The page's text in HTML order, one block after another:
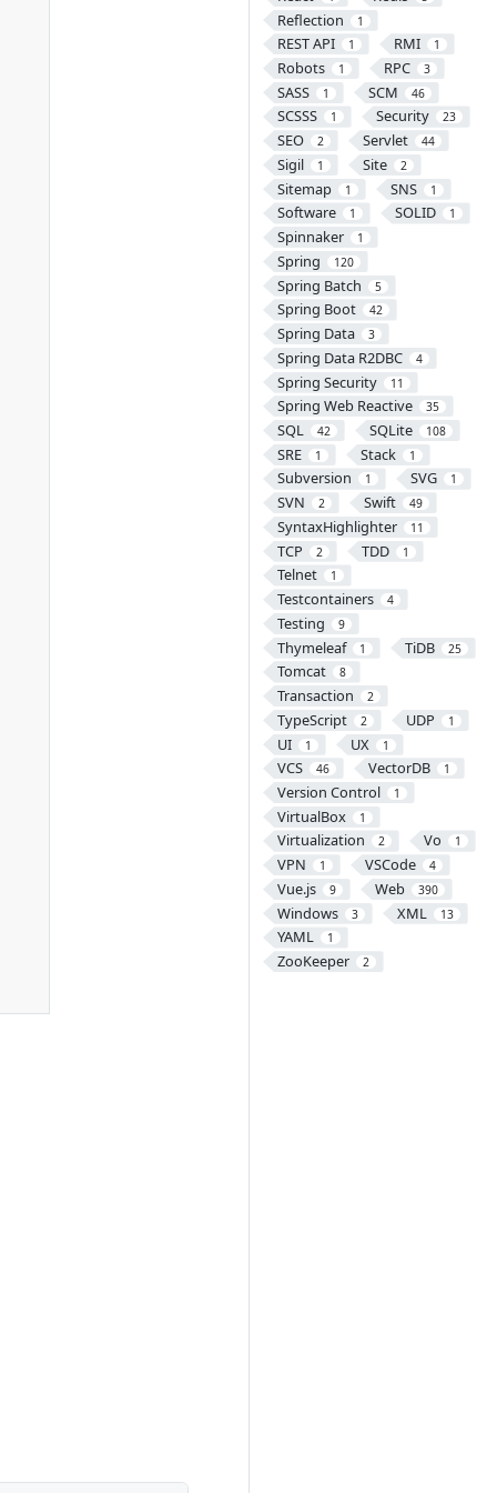
Reflection 1
REST API 1 RMI 1
Robots 1 RPC 3
SASS 1 SCM 46
SCSSS 1 Security 23
SEO 2 Servlet 44
Sigil 1 Site 2
Sitemap 1 SNS 1
Software 1 SOLID 1
Spinnaker 1
Spring 120
Spring Batch 5
Spring Boot 42
Spring Data 3
Spring Data R2DBC 4
Spring Security 11
Spring Web Reactive 35
SQL 42 SQLite 108
SRE 1 Stack 1
Subversion 1 SVG 1
SVN 2 Swift 49
SyntaxHighlighter 11
TCP 2 TDD 1
Telnet 1
Testcontainers 4
Testing 9
Thymeleaf 1 TiDB 25
Tomcat 8
Transaction 2
TypeScript 2 UDP 1
UI 1 UX 1
VCS 46 VectorDB 1
Version Control 1
VirtualBox 1
Virtualization 2 Vo 1
VPN 1 VSCode 4
Vue.js 9 Web 390
Windows 3 XML 13
YAML 1
ZooKeeper 2